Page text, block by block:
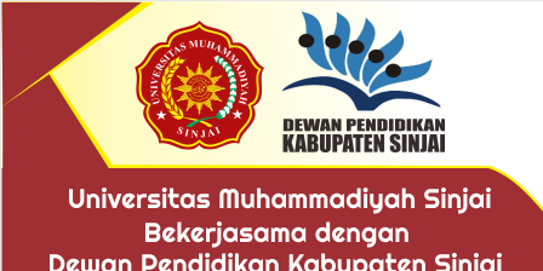
Quick
jump
to
page
content
Main
Navigation
Content